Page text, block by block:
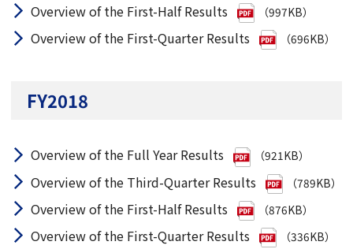
Overview of the First-Half Results （997KB）
Overview of the First-Quarter Results （696KB）
FY2018
Overview of the Full Year Results （921KB）
Overview of the Third-Quarter Results （789KB）
Overview of the First-Half Results （876KB）
Overview of the First-Quarter Results （336KB）